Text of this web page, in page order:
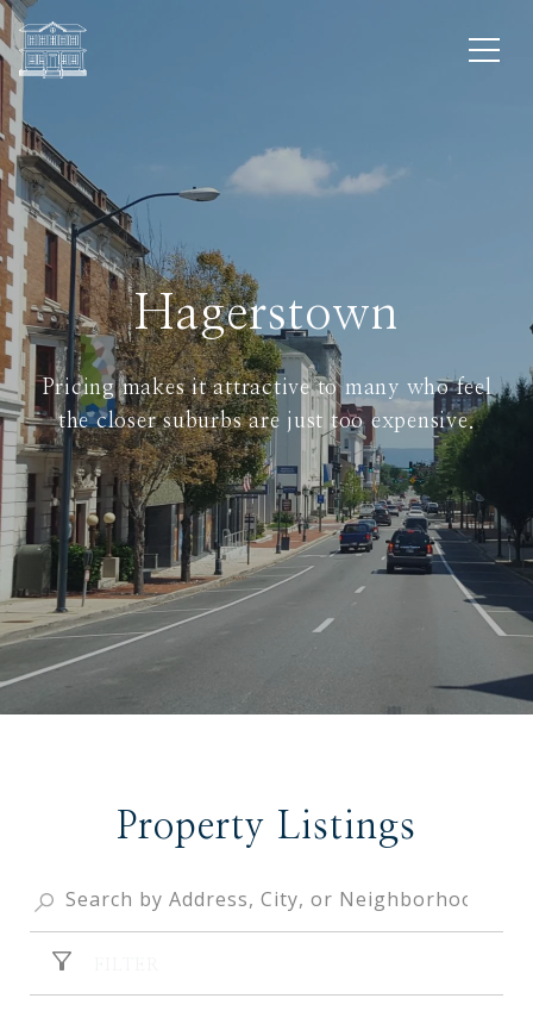
Hagerstown
Pricing makes it attractive to many who feel
the closer suburbs are just too expensive.
Property Listings